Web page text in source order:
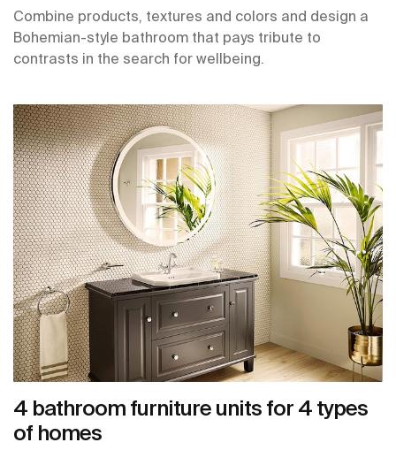
Combine products, textures and colors and design a
Bohemian-style bathroom that pays tribute to
contrasts in the search for wellbeing.
4 bathroom furniture units for 4 types
of homes